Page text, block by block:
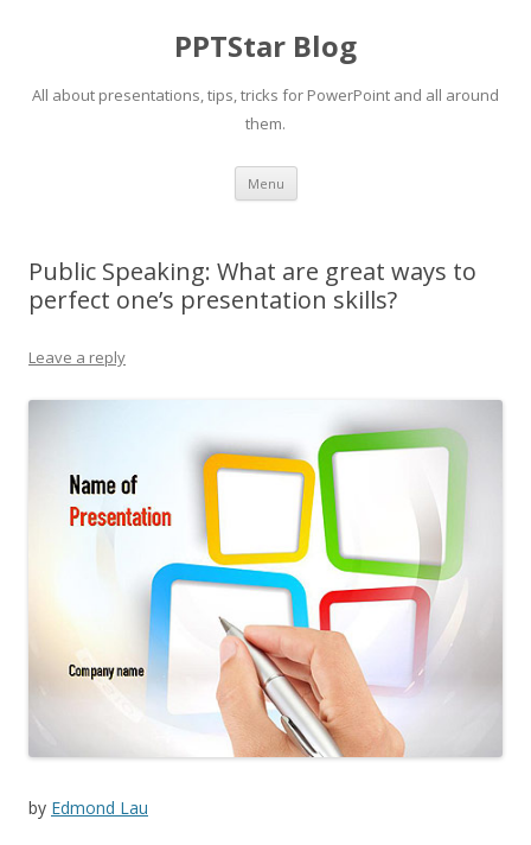
PPTStar Blog
All about presentations, tips, tricks for PowerPoint and all around
them.
Menu Skip to content
Public Speaking: What are great ways to
perfect one’s presentation skills?
Leave a reply
by Edmond Lau